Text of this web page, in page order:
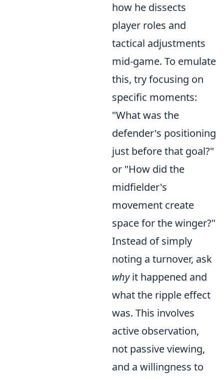
how he dissects
player roles and
tactical adjustments
mid-game. To emulate
this, try focusing on
specific moments:
"What was the
defender's positioning
just before that goal?"
or "How did the
midfielder's
movement create
space for the winger?"
Instead of simply
noting a turnover, ask
whyit happened and
what the ripple effect
was. This involves
active observation,
not passive viewing,
and a willingness to